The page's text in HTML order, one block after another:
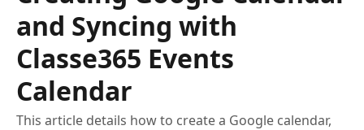
and Syncing with
Classe365 Events
Calendar
This article details how to create a Google calendar,